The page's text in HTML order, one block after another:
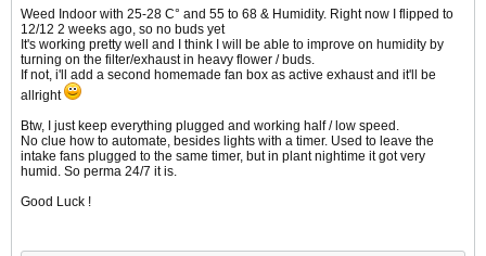
Weed Indoor with 25-28 C° and 55 to 68 & Humidity. Right now I flipped to
12/12 2 weeks ago, so no buds yet
It's working pretty well and I think I will be able to improve on humidity by
turning on the filter/exhaust in heavy flower / buds.
If not, i'll add a second homemade fan box as active exhaust and it'll be
allright
Btw, I just keep everything plugged and working half / low speed.
No clue how to automate, besides lights with a timer. Used to leave the
intake fans plugged to the same timer, but in plant nightime it got very
humid. So perma 24/7 it is.
Good Luck !